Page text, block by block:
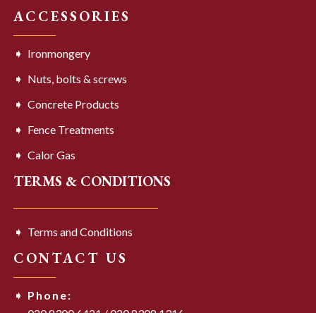
ACCESSORIES
Ironmongery
Nuts, bolts & screws
Concrete Products
Fence Treatments
Calor Gas
TERMS & CONDITIONS
Terms and Conditions
CONTACT US
Phone: